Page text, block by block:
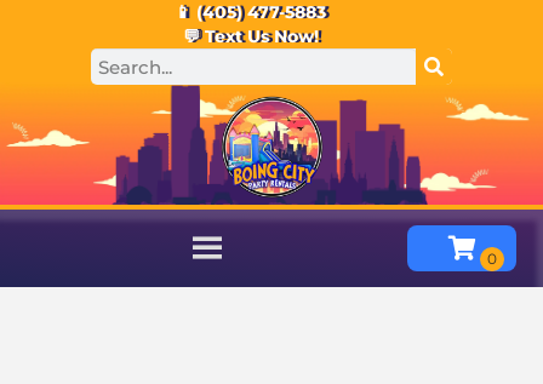
📱 (405) 477-5883
💬 Text Us Now!